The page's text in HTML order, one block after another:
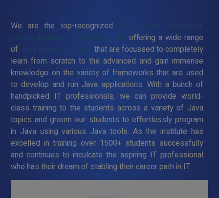
We are the top-recognized
offering a wide range
of
that are focussed to completely
learn from scratch to the advanced and gain immense
knowledge on the variety of frameworks that are used
to develop and run Java applications. With a bunch of
handpicked IT professionals, we can provide world-
class training to the students across a variety of Java
topics and groom our students to effortlessly program
in Java using various Java tools. As the institute has
excelled in training over 1500+ students successfully
and continues to inculcate the aspiring IT professional
who has their dream of stabling their career path in IT